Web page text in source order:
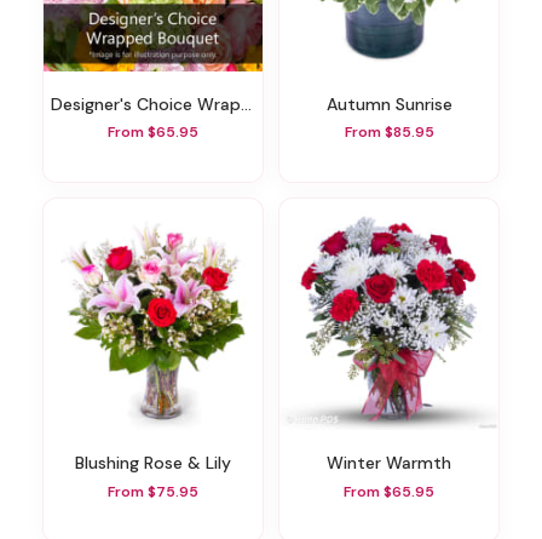
Designer's Choice Wrapped Bouquet
From $65.95
Autumn Sunrise
From $85.95
Blushing Rose & Lily
From $75.95
Winter Warmth
From $65.95